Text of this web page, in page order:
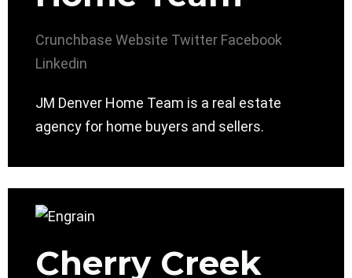
Crunchbase Website Twitter Facebook
Linkedin
JM Denver Home Team is a real estate
agency for home buyers and sellers.
Cherry Creek